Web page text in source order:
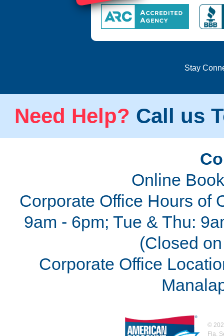
Stay
Need Help? Call us
Online
Corporate Office Hours of
9am - 6pm; Tue & Thu:
(Closed
Corporate Office
©
Fla.